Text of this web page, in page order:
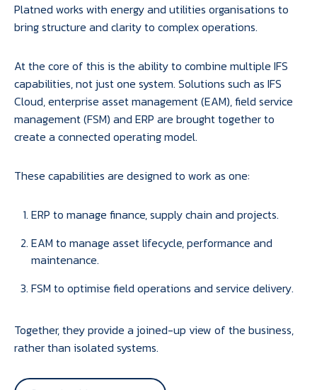
Platned works with energy and utilities organisations to
bring structure and clarity to complex operations.
At the core of this is the ability to combine multiple IFS
capabilities, not just one system. Solutions such as IFS
Cloud, enterprise asset management (EAM), field service
management (FSM) and ERP are brought together to
create a connected operating model.
These capabilities are designed to work as one:
ERP to manage finance, supply chain and projects.
EAM to manage asset lifecycle, performance and
maintenance.
FSM to optimise field operations and service delivery.
Together, they provide a joined-up view of the business,
rather than isolated systems.